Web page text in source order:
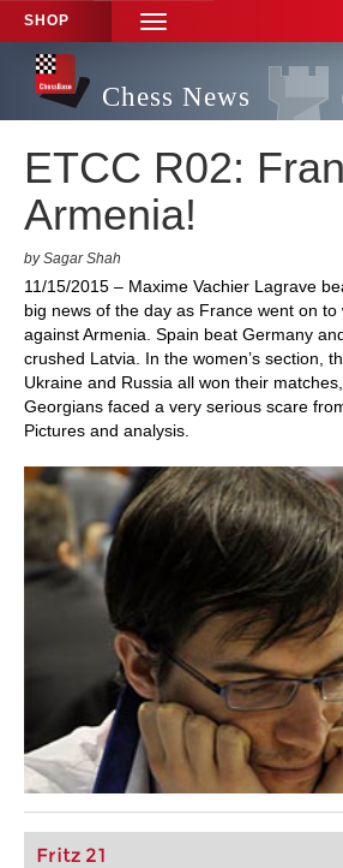
SHOP
TOGGLE
NAVIGATION
Chess News
ETCC R02:
Armenia!
by Sagar Shah
11/15/2015 – Maxime Vachier Lagrave
big news of the day as France went on to
against Armenia. Spain beat Germany
crushed Latvia. In the women’s section,
Ukraine and Russia all won their
Georgians faced a very serious scare
Pictures and analysis.
Fritz 21